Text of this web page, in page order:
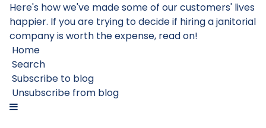
Here's how we've made some of our customers' lives
happier. If you are trying to decide if hiring a janitorial
company is worth the expense, read on!
Home
Search
Subscribe to blog
Unsubscribe from blog